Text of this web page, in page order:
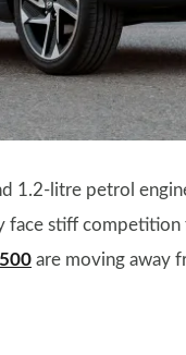
1.2-litre petrol
face stiff
are moving away